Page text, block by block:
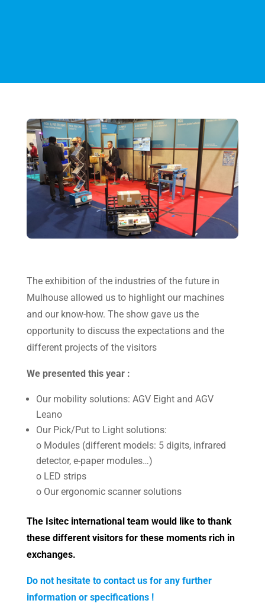
The exhibition of the industries of the future in
Mulhouse allowed us to highlight our machines
and our know-how. The show gave us the
opportunity to discuss the expectations and the
different projects of the visitors
We presented this year :
Our mobility solutions: AGV Eight and AGV
Leano
Our Pick/Put to Light solutions:
o Modules (different models: 5 digits, infrared
detector, e-paper modules…)
o LED strips
o Our ergonomic scanner solutions
The Isitec international team would like to thank
these different visitors for these moments rich in
exchanges.
Do not hesitate to contact us for any further
information or specifications !